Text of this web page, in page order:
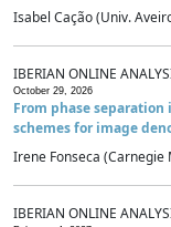
Isabel Cação (Univ.
IBERIAN ONLINE
October 29, 2026
From phase
schemes for image
Irene Fonseca (Carnegie
IBERIAN ONLINE